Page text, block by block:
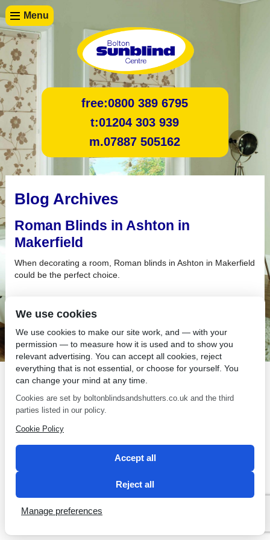
Menu
free:0800 389 6795
t:01204 303 939
m.07887 505162
Blog Archives
Roman Blinds in Ashton in
Makerfield
When decorating a room, Roman blinds in Ashton in Makerfield
could be the perfect choice.
SEO by 2 Magpies
We use cookies
We use cookies to make our site work, and — with your
permission — to measure how it is used and to show you
relevant advertising. You can accept all cookies, reject
everything that is not essential, or choose for yourself. You
can change your mind at any time.
Cookies are set by boltonblindsandshutters.co.uk and the third
parties listed in our policy.
Cookie Policy
Accept all
Reject all
Manage preferences